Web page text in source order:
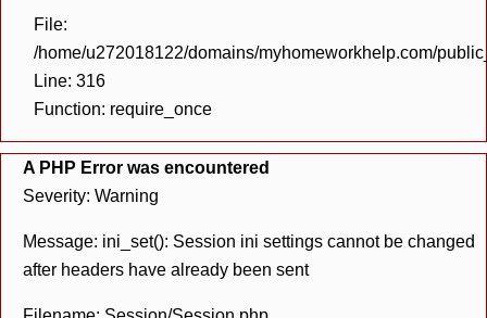
File:
/home/u272018122/domains/myhomeworkhelp.com/
Line: 316
Function: require_once
A PHP Error was encountered
Severity: Warning
Message: ini_set(): Session ini settings cannot be changed
after headers have already been sent